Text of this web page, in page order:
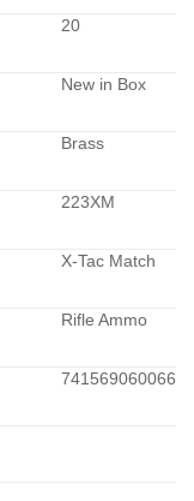
20
New in Box
Brass
223XM
X-Tac Match
Rifle Ammo
741569060066